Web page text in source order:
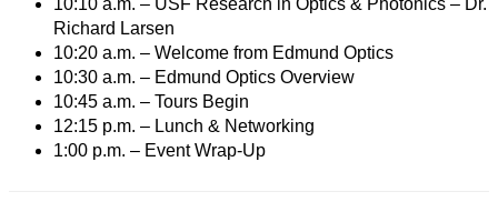
10:10 a.m. – USF Research in Optics & Photonics – Dr.
Richard Larsen
10:20 a.m. – Welcome from Edmund Optics
10:30 a.m. – Edmund Optics Overview
10:45 a.m. – Tours Begin
12:15 p.m. – Lunch & Networking
1:00 p.m. – Event Wrap-Up